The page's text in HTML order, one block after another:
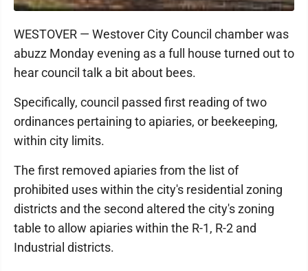
WESTOVER — Westover City Council chamber was
abuzz Monday evening as a full house turned out to
hear council talk a bit about bees.
Specifically, council passed first reading of two
ordinances pertaining to apiaries, or beekeeping,
within city limits.
The first removed apiaries from the list of
prohibited uses within the city's residential zoning
districts and the second altered the city's zoning
table to allow apiaries within the R-1, R-2 and
Industrial districts.